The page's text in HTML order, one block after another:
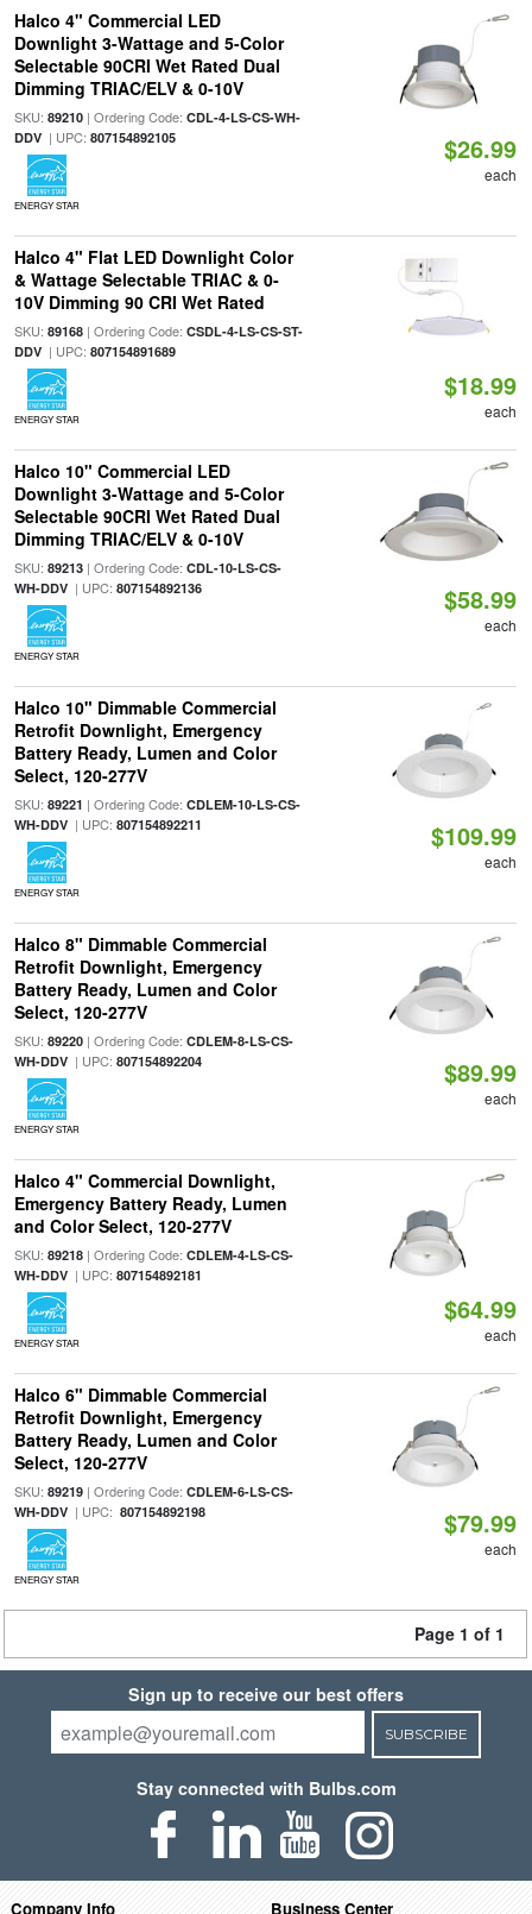
Halco 4" Commercial LED
Downlight 3-Wattage and 5-Color
Selectable 90CRI Wet Rated Dual
Dimming TRIAC/ELV & 0-10V
SKU: 89210| Ordering Code: CDL-4-LS-CS-WH-
DDV| UPC: 807154892105
ENERGY STAR
$26.99
each
Halco 4" Flat LED Downlight Color
& Wattage Selectable TRIAC & 0-
10V Dimming 90 CRI Wet Rated
SKU: 89168| Ordering Code: CSDL-4-LS-CS-ST-
DDV| UPC: 807154891689
ENERGY STAR
$18.99
each
Halco 10" Commercial LED
Downlight 3-Wattage and 5-Color
Selectable 90CRI Wet Rated Dual
Dimming TRIAC/ELV & 0-10V
SKU: 89213| Ordering Code: CDL-10-LS-CS-
WH-DDV| UPC: 807154892136
ENERGY STAR
$58.99
each
Halco 10" Dimmable Commercial
Retrofit Downlight, Emergency
Battery Ready, Lumen and Color
Select, 120-277V
SKU: 89221 | Ordering Code: CDLEM-10-LS-CS-
WH-DDV| UPC: 807154892211
ENERGY STAR
$109.99
each
Halco 8" Dimmable Commercial
Retrofit Downlight, Emergency
Battery Ready, Lumen and Color
Select, 120-277V
SKU: 89220| Ordering Code: CDLEM-8-LS-CS-
WH-DDV| UPC: 807154892204
ENERGY STAR
$89.99
each
Halco 4" Commercial Downlight,
Emergency Battery Ready, Lumen
and Color Select, 120-277V
SKU: 89218| Ordering Code: CDLEM-4-LS-CS-
WH-DDV| UPC: 807154892181
ENERGY STAR
$64.99
each
Halco 6" Dimmable Commercial
Retrofit Downlight, Emergency
Battery Ready, Lumen and Color
Select, 120-277V
SKU: 89219| Ordering Code: CDLEM-6-LS-CS-
WH-DDV| UPC: 807154892198
ENERGY STAR
$79.99
each
Page 1 of 1
Sign up to receive our best offers
SUBSCRIBE
Stay connected with Bulbs.com
Company Info Business Center